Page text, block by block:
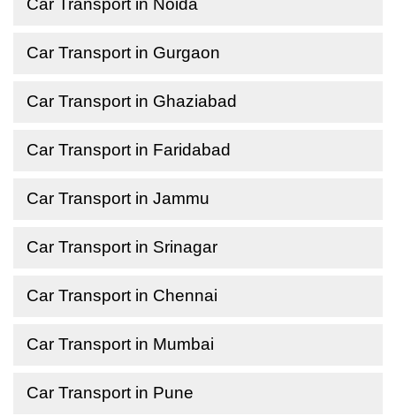
Car Transport in Noida
Car Transport in Gurgaon
Car Transport in Ghaziabad
Car Transport in Faridabad
Car Transport in Jammu
Car Transport in Srinagar
Car Transport in Chennai
Car Transport in Mumbai
Car Transport in Pune